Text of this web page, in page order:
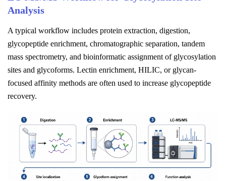
Analysis
A typical workflow includes protein extraction, digestion,
glycopeptide enrichment, chromatographic separation, tandem
mass spectrometry, and bioinformatic assignment of glycosylation
sites and glycoforms. Lectin enrichment, HILIC, or glycan-
focused affinity methods are often used to increase glycopeptide
recovery.